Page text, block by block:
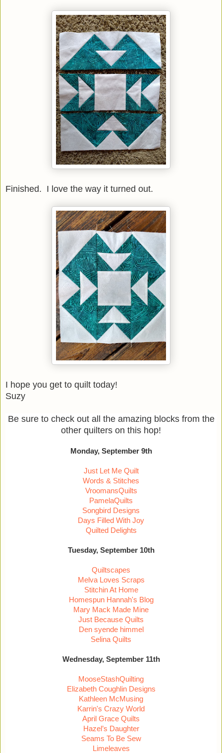
Finished. I love the way it turned out.
I hope you get to quilt today!
Suzy
Be sure to check out all the amazing blocks from the
other quilters on this hop!
Monday, September 9th
Just Let Me Quilt
Words & Stitches
VroomansQuilts
PamelaQuilts
Songbird Designs
Days Filled With Joy
Quilted Delights
Tuesday, September 10th
Quiltscapes
Melva Loves Scraps
Stitchin At Home
Homespun Hannah's Blog
Mary Mack Made Mine
Just Because Quilts
Den syende himmel
Selina Quilts
Wednesday, September 11th
MooseStashQuilting
Elizabeth Coughlin Designs
Kathleen McMusing
Karrin's Crazy World
April Grace Quilts
Hazel’s Daughter
Seams To Be Sew
Limeleaves